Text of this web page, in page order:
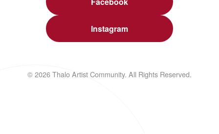
Instagram
© 2026 Thalo Artist Community. All Rights Reserved.